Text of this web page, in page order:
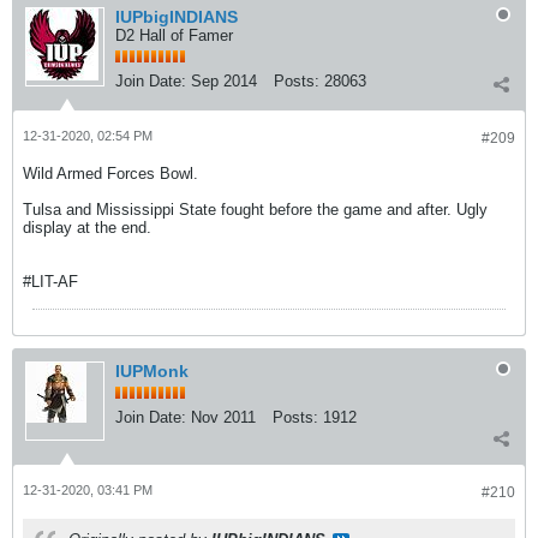
IUPbigINDIANS
D2 Hall of Famer
Join Date: Sep 2014 Posts: 28063
#209
12-31-2020, 02:54 PM
Wild Armed Forces Bowl.
Tulsa and Mississippi State fought before the game and after. Ugly
display at the end.
#LIT-AF
IUPMonk
Join Date: Nov 2011 Posts: 1912
#210
12-31-2020, 03:41 PM